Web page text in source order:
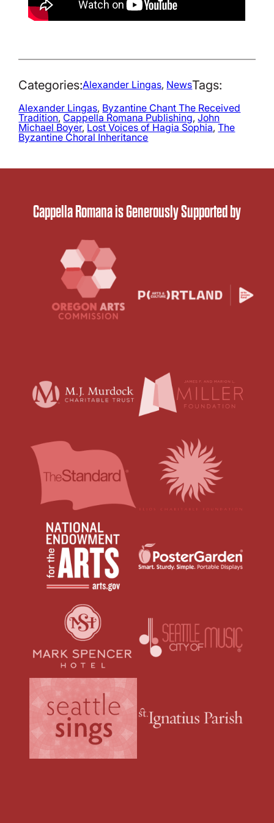
Categories:Alexander Lingas, NewsTags:
Alexander Lingas, Byzantine Chant The Received
Tradition, Cappella Romana Publishing, John
Michael Boyer, Lost Voices of Hagia Sophia, The
Byzantine Choral Inheritance
Cappella Romana is Generously Supported by